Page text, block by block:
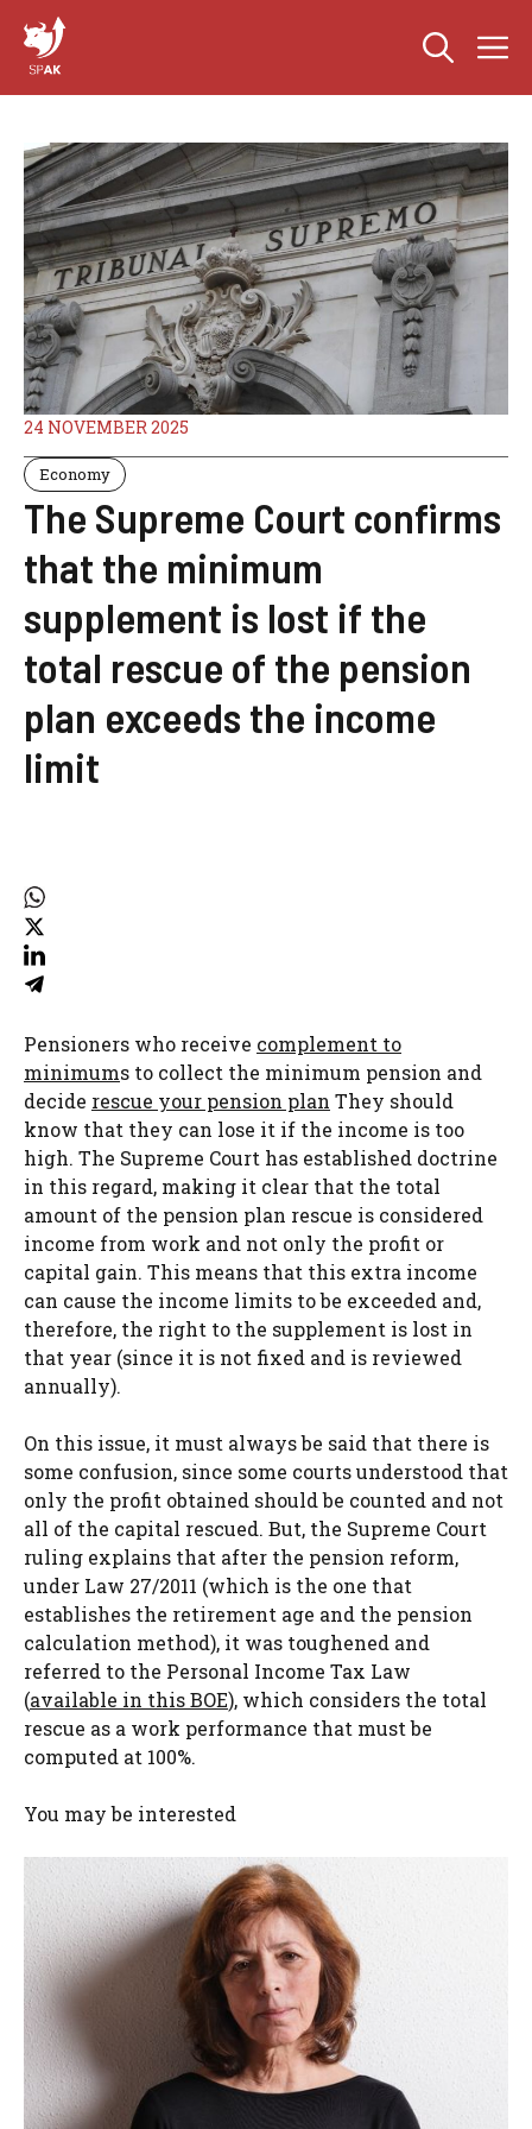
content
24 NOVEMBER 2025
Economy
The Supreme Court confirms
that the minimum
supplement is lost if the
total rescue of the pension
plan exceeds the income
limit
Pensioners who receive complement to
minimums to collect the minimum pension and
decide rescue your pension plan They should
know that they can lose it if the income is too
high. The Supreme Court has established doctrine
in this regard, making it clear that the total
amount of the pension plan rescue is considered
income from work and not only the profit or
capital gain. This means that this extra income
can cause the income limits to be exceeded and,
therefore, the right to the supplement is lost in
that year (since it is not fixed and is reviewed
annually).
On this issue, it must always be said that there is
some confusion, since some courts understood that
only the profit obtained should be counted and not
all of the capital rescued. But, the Supreme Court
ruling explains that after the pension reform,
under Law 27/2011 (which is the one that
establishes the retirement age and the pension
calculation method), it was toughened and
referred to the Personal Income Tax Law
(available in this BOE), which considers the total
rescue as a work performance that must be
computed at 100%.
You may be interested